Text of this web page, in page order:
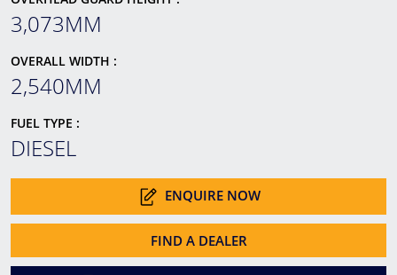
3,073MM
OVERALL WIDTH :
2,540MM
FUEL TYPE :
DIESEL
ENQUIRE NOW
FIND A DEALER